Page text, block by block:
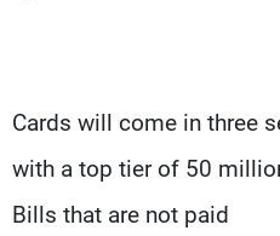
Cards will come in three
with a top tier of 50
Bills that are not paid